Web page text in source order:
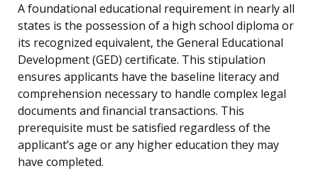
A foundational educational requirement in nearly all
states is the possession of a high school diploma or
its recognized equivalent, the General Educational
Development (GED) certificate. This stipulation
ensures applicants have the baseline literacy and
comprehension necessary to handle complex legal
documents and financial transactions. This
prerequisite must be satisfied regardless of the
applicant’s age or any higher education they may
have completed.